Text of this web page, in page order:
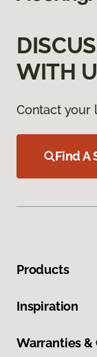
WITH
Contact your
Find A
Products
Inspiration
Warranties &